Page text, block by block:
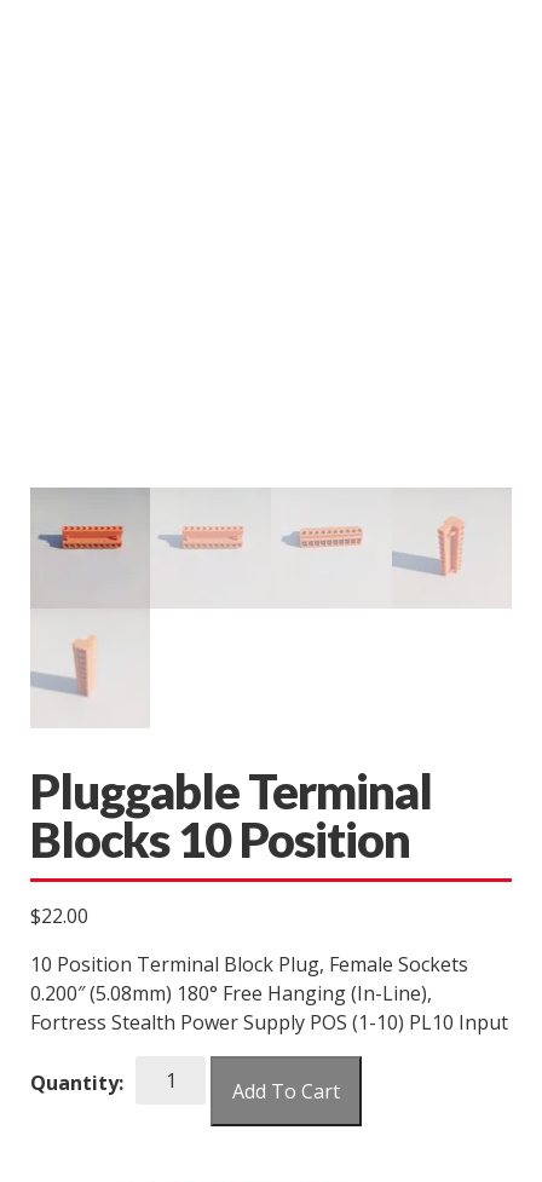
Pluggable Terminal
Blocks 10 Position
$22.00
10 Position Terminal Block Plug, Female Sockets
0.200″ (5.08mm) 180° Free Hanging (In-Line),
Fortress Stealth Power Supply POS (1-10) PL10 Input
Quantity:
Pluggable
Add To Cart